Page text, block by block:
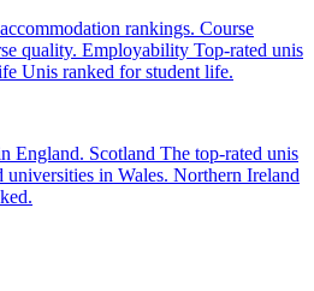
rankings. Course
quality. Employability Top-rated unis
Unis ranked for student life.
England. Scotland The top-rated unis
universities in Wales. Northern Ireland